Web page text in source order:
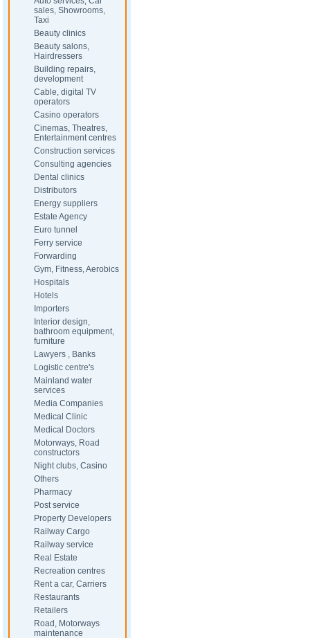
sales, Showrooms,
Taxi
Beauty clinics
Beauty salons,
Hairdressers
Building repairs,
development
Cable, digital TV
operators
Casino operators
Cinemas, Theatres,
Entertainment centres
Construction services
Consulting agencies
Dental clinics
Distributors
Energy suppliers
Estate Agency
Euro tunnel
Ferry service
Forwarding
Gym, Fitness, Aerobics
Hospitals
Hotels
Importers
Interior design,
bathroom equipment,
furniture
Lawyers , Banks
Logistic centre's
Mainland water
services
Media Companies
Medical Clinic
Medical Doctors
Motorways, Road
constructors
Night clubs, Casino
Others
Pharmacy
Post service
Property Developers
Railway Cargo
Railway service
Real Estate
Recreation centres
Rent a car, Carriers
Restaurants
Retailers
Road, Motorways
maintenance